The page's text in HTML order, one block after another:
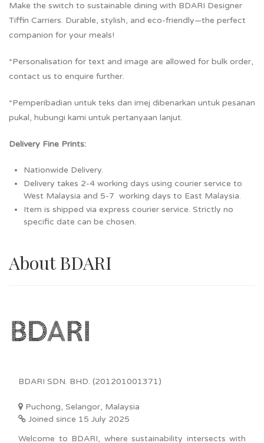
Make the switch to sustainable dining with BDARI Designer
Tiffin Carriers. Durable, stylish, and eco-friendly—the perfect
companion for your meals!
*Personalisation for text and image are allowed for bulk order,
contact us to enquire further.
*Pemperibadian untuk teks dan imej dibenarkan untuk pesanan
pukal, hubungi kami untuk pertanyaan lanjut.
Delivery Fine Prints:
Nationwide Delivery.
Delivery takes 2-4 working days using courier service to
West Malaysia and 5-7 working days to East Malaysia.
Item is shipped via express courier service. Strictly no
specific date can be chosen.
About BDARI
BDARI SDN. BHD. (201201001371)
Puchong, Selangor, Malaysia
Joined since 15 July 2025
Welcome to BDARI, where sustainability intersects with